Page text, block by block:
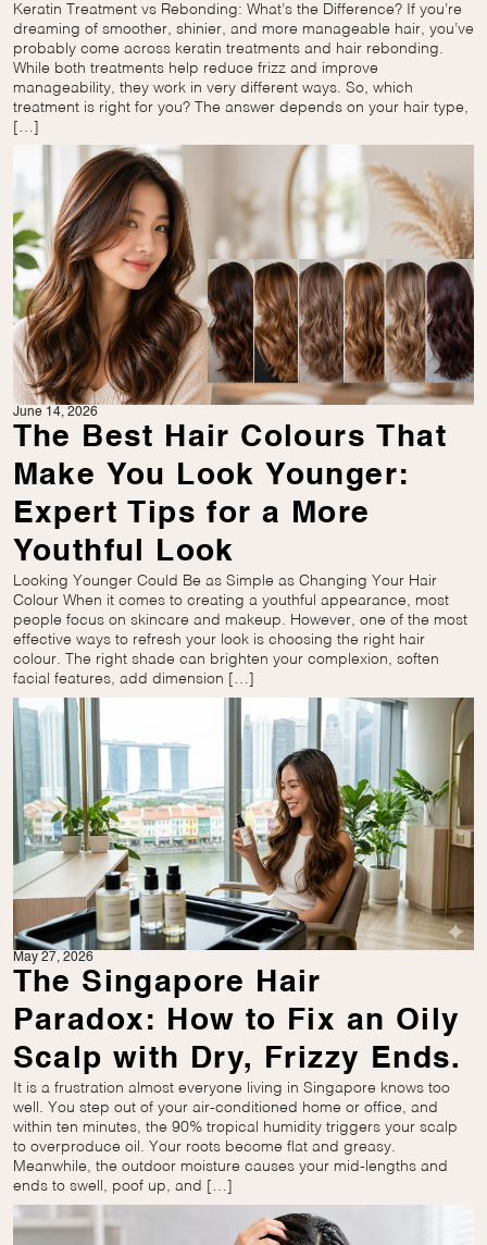
Keratin Treatment vs Rebonding: What’s the Difference? If you’re
dreaming of smoother, shinier, and more manageable hair, you’ve
probably come across keratin treatments and hair rebonding.
While both treatments help reduce frizz and improve
manageability, they work in very different ways. So, which
treatment is right for you? The answer depends on your hair type,
[…]
June 14, 2026
The Best Hair Colours That
Make You Look Younger:
Expert Tips for a More
Youthful Look
Looking Younger Could Be as Simple as Changing Your Hair
Colour When it comes to creating a youthful appearance, most
people focus on skincare and makeup. However, one of the most
effective ways to refresh your look is choosing the right hair
colour. The right shade can brighten your complexion, soften
facial features, add dimension […]
May 27, 2026
The Singapore Hair
Paradox: How to Fix an Oily
Scalp with Dry, Frizzy Ends.
It is a frustration almost everyone living in Singapore knows too
well. You step out of your air-conditioned home or office, and
within ten minutes, the 90% tropical humidity triggers your scalp
to overproduce oil. Your roots become flat and greasy.
Meanwhile, the outdoor moisture causes your mid-lengths and
ends to swell, poof up, and […]